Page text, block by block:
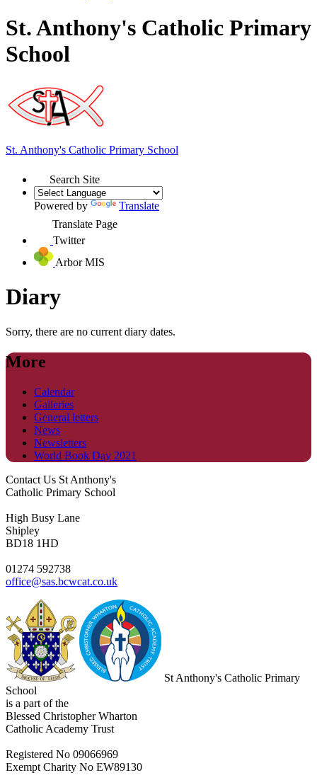
St. Anthony's Catholic Primary
School
St. Anthony's Catholic Primary School
Search Site
Powered by
Translate
Translate Page
Twitter
Arbor MIS
Diary
Sorry, there are no current diary dates.
More
Calendar
Galleries
General letters
News
Newsletters
World Book Day 2021
Contact Us St Anthony's
Catholic Primary School
High Busy Lane
Shipley
BD18 1HD
01274 592738
office@sas.bcwcat.co.uk
St Anthony's Catholic Primary
School
is a part of the
Blessed Christopher Wharton
Catholic Academy Trust
Registered No 09066969
Exempt Charity No EW89130